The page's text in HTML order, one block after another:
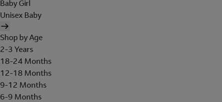
Baby Girl
Unisex Baby
Shop by Age
2-3 Years
18-24 Months
12-18 Months
9-12 Months
6-9 Months